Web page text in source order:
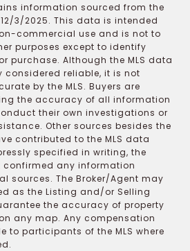
information sourced from the
3/2025. This data is intended
commercial use and is not to
purposes except to identify
purchase. Although the MLS data
reliable, it is not
by the MLS. Buyers are
the accuracy of all information
their own investigations or
Other sources besides the
contributed to the MLS data
specified in writing, the
confirmed any information
sources. The Broker/Agent may
as the Listing and/or Selling
the accuracy of property
any map. Any compensation
to participants of the MLS where